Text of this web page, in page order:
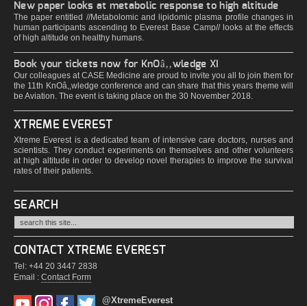
New paper looks at metabolic response to high altitude
The paper entitled //Metabolomic and lipidomic plasma profile changes in
human participants ascending to Everest Base Camp// looks at the effects
of high altitude on healthy humans.
Book your tickets now for KnOâ‚‚wledge XI
Our colleagues at CASE Medicine are proud to invite you all to join them for
the 11th KnOâ‚‚wledge conference and can share that this years theme will
be Aviation. The event is taking place on the 30 November 2018.
XTREME EVEREST
Xtreme Everest is a dedicated team of intensive care doctors, nurses and
scientists. They conduct experiments on themselves and other volunteers
at high altitude in order to develop novel therapies to improve the survival
rates of their patients.
SEARCH
CONTACT XTREME EVEREST
Tel: +44 20 3447 2838
Email : Contact Form
@XtremeEverest